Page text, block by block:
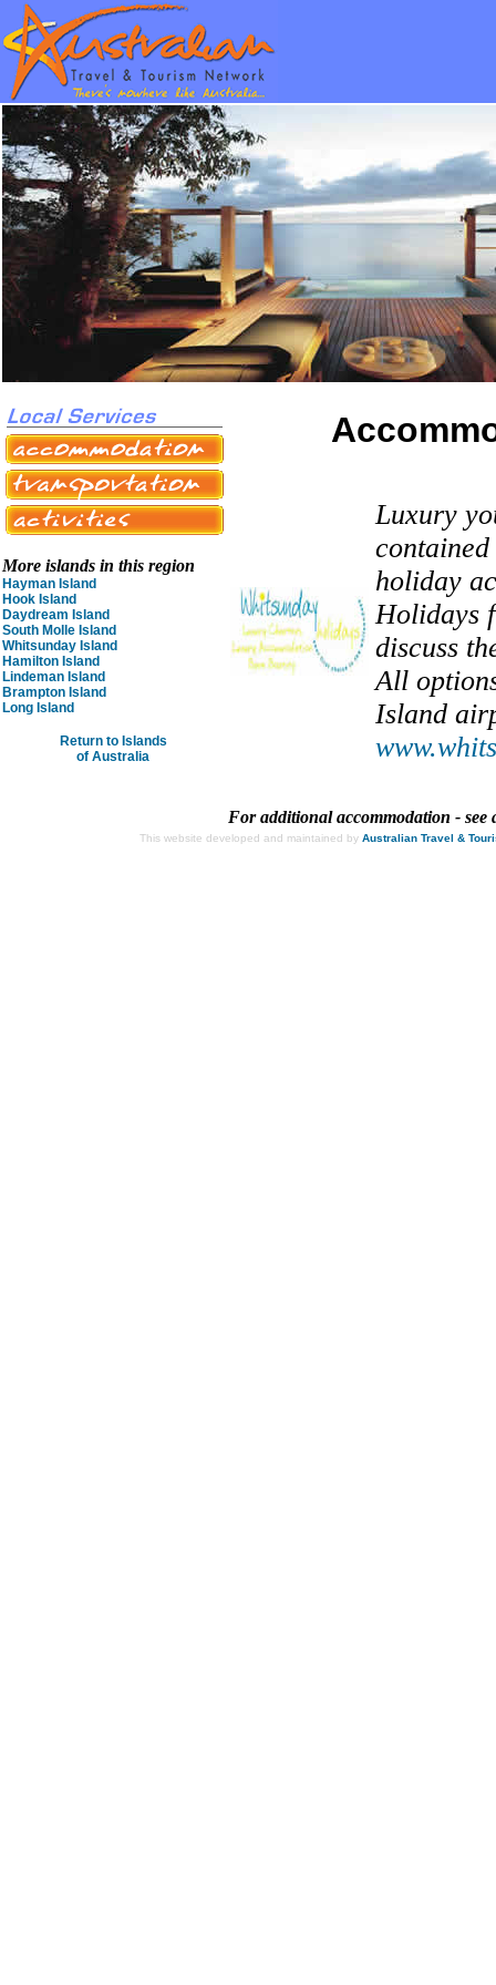
More islands in this region
Hayman Island
Hook Island
Daydream Island
South Molle Island
Whitsunday Island
Hamilton Island
Lindeman Island
Brampton Island
Long Island
Return to Islands
of Australia
Luxury
holiday
Holidays
discuss
All
Island
For additional accommodation - see
This website developed and maintained by Australian Travel &